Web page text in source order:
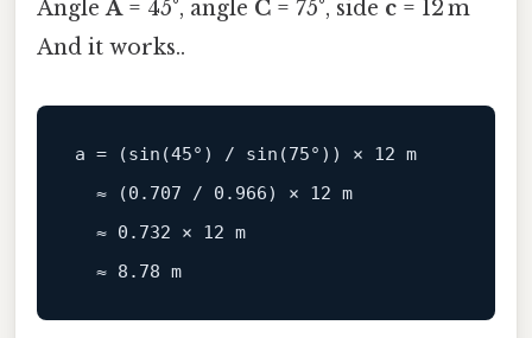
AngleA= 45°, angle C = 75°, side c = 12 m
And it works..
a = (sin (45°) / sin (75°)) × 12 m
  ≈ (
0.707 / 0.966) × 12 m
  ≈
0.732 × 12 m
  ≈
8.78 m